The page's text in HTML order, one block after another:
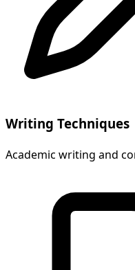
Writing Techniques
Academic writing and